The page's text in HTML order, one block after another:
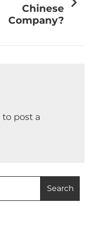
Chinese
Company?
to post a